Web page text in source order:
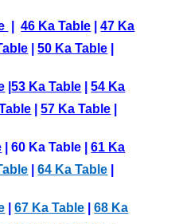
|46 Ka Table |47 Ka
|50 Ka Table
|53 Ka Table |54 Ka
|57 Ka Table
| 60 Ka Table |61 Ka
|64 Ka Table
|67 Ka Table |68 Ka